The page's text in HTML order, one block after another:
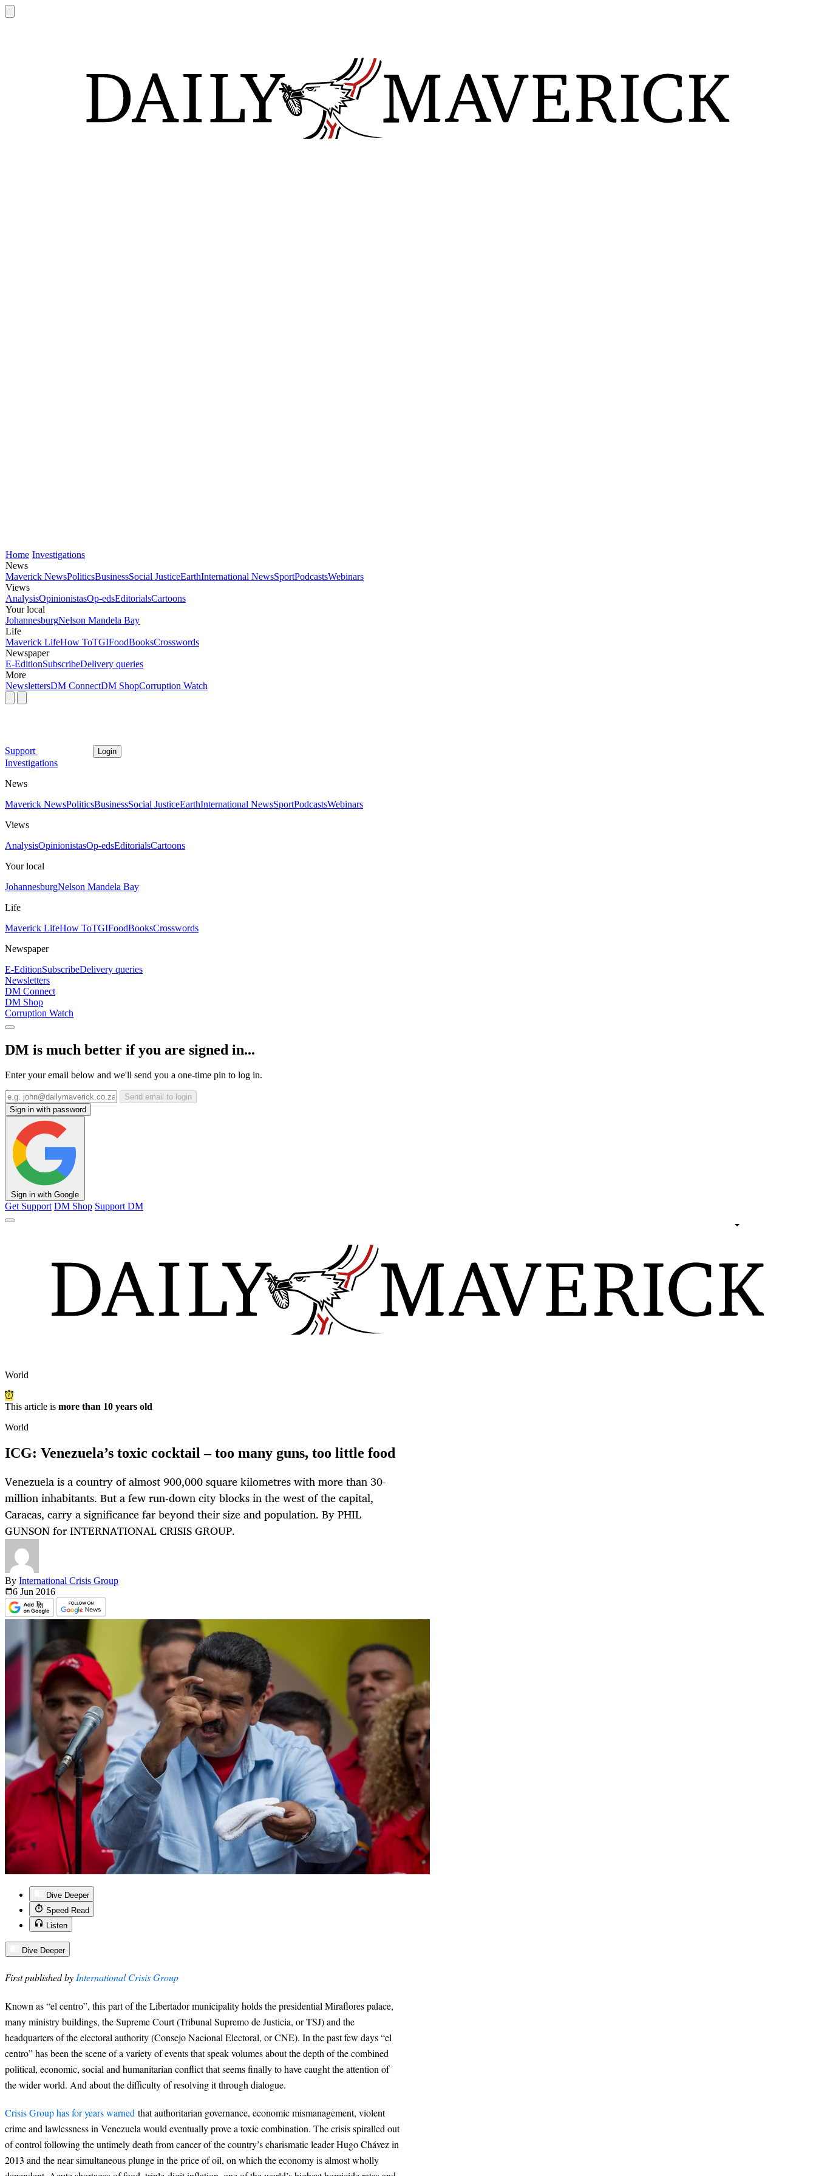
Home Investigations
News
Maverick NewsPoliticsBusinessSocial JusticeEarthInternational NewsSportPodcastsWebinars
Views
AnalysisOpinionistasOp-edsEditorialsCartoons
Your local
JohannesburgNelson Mandela Bay
Life
Maverick LifeHow ToTGIFoodBooksCrosswords
Newspaper
E-EditionSubscribeDelivery queries
More
NewslettersDM ConnectDM ShopCorruption Watch
Support Login
Investigations
News
Maverick NewsPoliticsBusinessSocial JusticeEarthInternational NewsSportPodcastsWebinars
Views
AnalysisOpinionistasOp-edsEditorialsCartoons
Your local
JohannesburgNelson Mandela Bay
Life
Maverick LifeHow ToTGIFoodBooksCrosswords
Newspaper
E-EditionSubscribeDelivery queries
Newsletters
DM Connect
DM Shop
Corruption Watch
DM is much better if you are signed in...
Enter your email below and we'll send you a one-time pin to log in.
Send email to login
Sign in with password
Sign in with Google
Get Support DM Shop Support DM
World
This article is more than 10 years old
World
ICG: Venezuela’s toxic cocktail – too many guns, too little food
Venezuela is a country of almost 900,000 square kilometres with more than 30-
million inhabitants. But a few run-down city blocks in the west of the capital,
Caracas, carry a significance far beyond their size and population. By PHIL
GUNSON for INTERNATIONAL CRISIS GROUP.
By International Crisis Group
6 Jun 2016
Dive Deeper
Speed Read
Listen
Dive Deeper
First published byInternational Crisis Group
Known as “el centro”, this part of the Libertador municipality holds the presidential Miraflores palace,
many ministry buildings, the Supreme Court (Tribunal Supremo de Justicia, or TSJ) and the
headquarters of the electoral authority (Consejo Nacional Electoral, or CNE). In the past few days “el
centro” has been the scene of a variety of events that speak volumes about the depth of the combined
political, economic, social and humanitarian conflict that seems finally to have caught the attention of
the wider world. And about the difficulty of resolving it through dialogue.
Crisis Group has for years warned that authoritarian governance, economic mismanagement, violent
crime and lawlessness in Venezuela would eventually prove a toxic combination. The crisis spiralled out
of control following the untimely death from cancer of the country’s charismatic leader Hugo Chávez in
2013 and the near simultaneous plunge in the price of oil, on which the economy is almost wholly